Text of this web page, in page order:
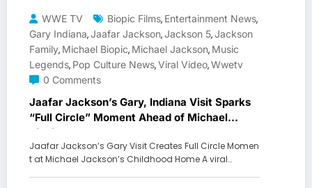
WWE TV Biopic Films, Entertainment News,
Gary Indiana,Jaafar Jackson,Jackson 5,Jackson
Family, Michael Biopic, Michael Jackson, Music
Legends, Pop Culture News,Viral Video,Wwetv
0 Comments
Jaafar Jackson’s Gary, Indiana Visit Sparks
“Full Circle” Moment Ahead of Michael
Biopic
Jaafar Jackson’s Gary Visit Creates Full Circle Momen
t at Michael Jackson’s Childhood Home A viral…